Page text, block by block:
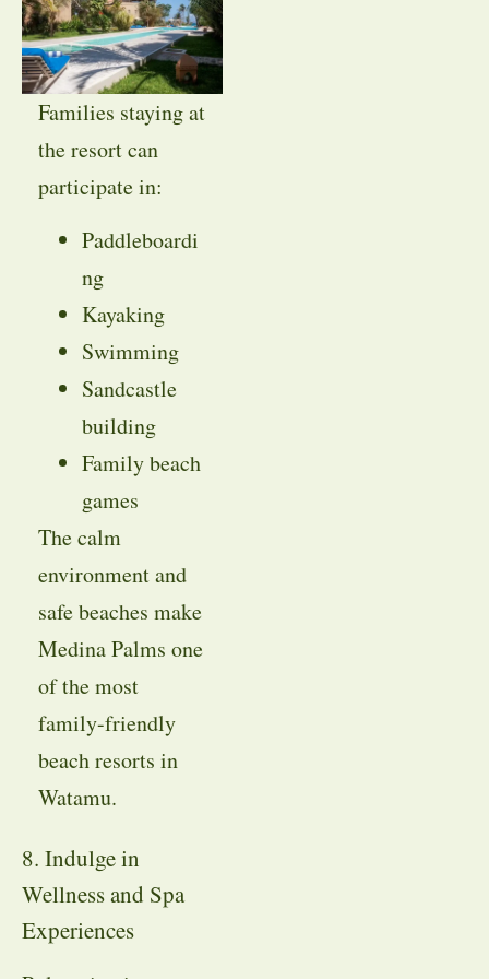
Families staying at
the resort can
participate in:
Paddleboardi
ng
Kayaking
Swimming
Sandcastle
building
Family beach
games
The calm
environment and
safe beaches make
Medina Palms one
of the most
family-friendly
beach resorts in
Watamu.
8. Indulge in
Wellness and Spa
Experiences